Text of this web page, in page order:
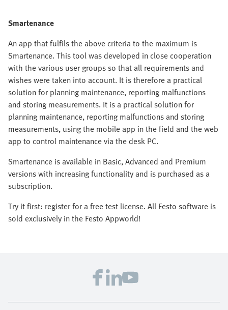
Smartenance
An app that fulfils the above criteria to the maximum is
Smartenance. This tool was developed in close cooperation
with the various user groups so that all requirements and
wishes were taken into account. It is therefore a practical
solution for planning maintenance, reporting malfunctions
and storing measurements. It is a practical solution for
planning maintenance, reporting malfunctions and storing
measurements, using the mobile app in the field and the web
app to control maintenance via the desk PC.
Smartenance is available in Basic, Advanced and Premium
versions with increasing functionality and is purchased as a
subscription.
Try it first: register for a free test license. All Festo software is
sold exclusively in the Festo Appworld!